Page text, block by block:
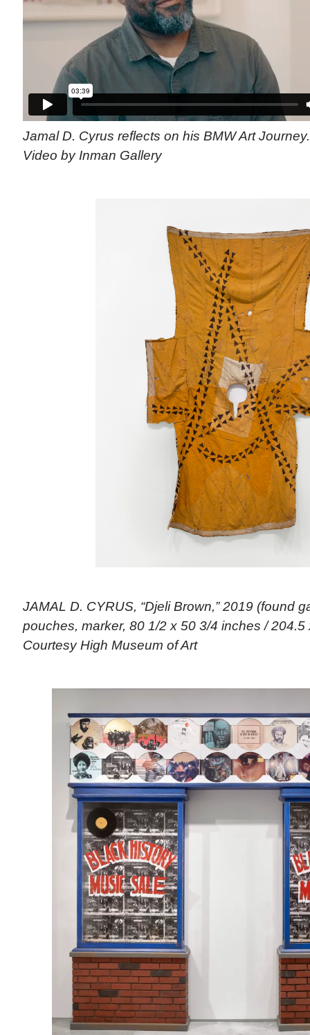
Jamal D. Cyrus reflects on his BMW Art
Video by Inman Gallery
JAMAL D. CYRUS, “Djeli Brown,” 2019 (found
pouches, marker, 80 1/2 x 50 3/4 inches / 204.5
Courtesy High Museum of Art